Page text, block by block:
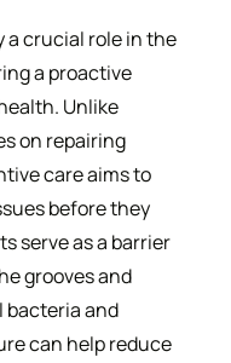
a crucial role in the
a proactive
Unlike
on repairing
care aims to
before they
serve as a barrier
grooves and
and
can help reduce